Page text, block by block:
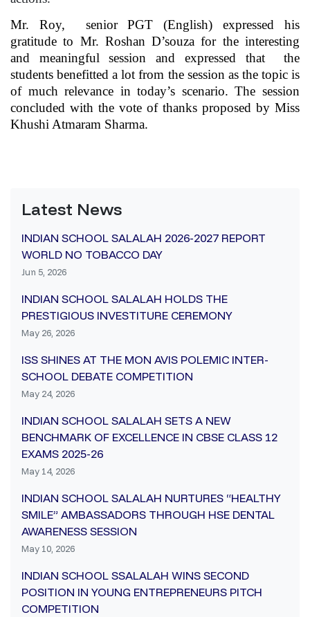
Mr. Roy, senior PGT (English) expressed his
gratitude to Mr. Roshan D’souza for the interesting
and meaningful session and expressed that the
students benefitted a lot from the session as the topic is
of much relevance in today’s scenario. The session
concluded with the vote of thanks proposed by Miss
Khushi Atmaram Sharma.
Latest News
INDIAN SCHOOL SALALAH 2026-2027 REPORT
WORLD NO TOBACCO DAY
Jun 5, 2026
INDIAN SCHOOL SALALAH HOLDS THE
PRESTIGIOUS INVESTITURE CEREMONY
May 26, 2026
ISS SHINES AT THE MON AVIS POLEMIC INTER-
SCHOOL DEBATE COMPETITION
May 24, 2026
INDIAN SCHOOL SALALAH SETS A NEW
BENCHMARK OF EXCELLENCE IN CBSE CLASS 12
EXAMS 2025-26
May 14, 2026
INDIAN SCHOOL SALALAH NURTURES “HEALTHY
SMILE” AMBASSADORS THROUGH HSE DENTAL
AWARENESS SESSION
May 10, 2026
INDIAN SCHOOL SSALALAH WINS SECOND
POSITION IN YOUNG ENTREPRENEURS PITCH
COMPETITION